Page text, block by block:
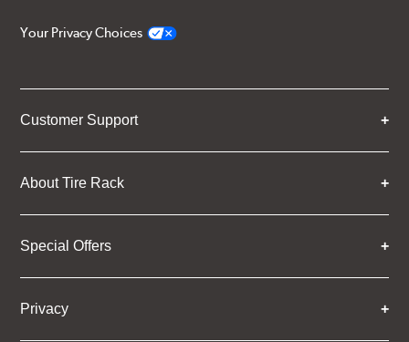
Your Privacy Choices
Customer Support
About Tire Rack
Special Offers
Privacy